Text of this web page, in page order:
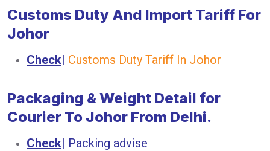
Customs Duty And Import Tariff For
Johor
Check| Customs Duty Tariff In Johor
Packaging & Weight Detail for
Courier To Johor From Delhi.
Check| Packing advise